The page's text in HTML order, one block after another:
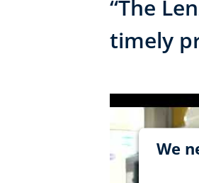
“The
timely
We